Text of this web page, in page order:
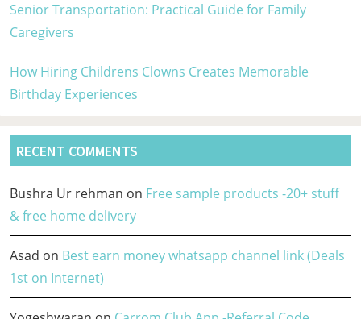
Senior Transportation: Practical Guide for Family
Caregivers
How Hiring Childrens Clowns Creates Memorable
Birthday Experiences
RECENT COMMENTS
Bushra Ur rehman on Free sample products -20+ stuff
& free home delivery
Asad on Best earn money whatsapp channel link (Deals
1st on Internet)